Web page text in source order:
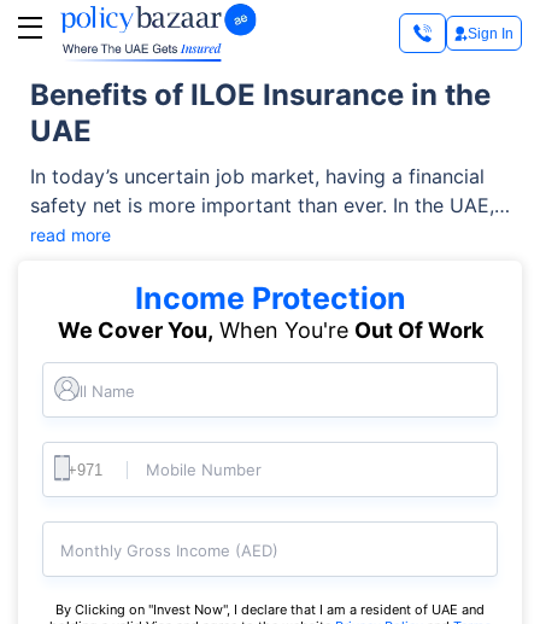
Sign In
Benefits of ILOE Insurance in the
UAE
In today’s uncertain job market, having a financial
safety net is more important than ever. In the UAE,
this is available in the form of ILOE (Involuntary
vital support to individuals who unexpectedly lose
their jobs.
read more
Income Protection
We Cover You, When You're Out Of Work
Full Name
Mobile Number
Monthly Gross Income (AED)
By Clicking on "Invest Now", I declare that I am a resident of UAE and